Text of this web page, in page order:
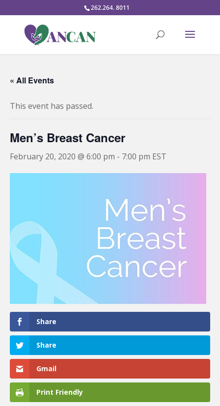
262.264. 8011
« All Events
This event has passed.
Men’s Breast Cancer
February 20, 2020 @ 6:00 pm - 7:00 pm EST
Share
Share
Gmail
Print Friendly